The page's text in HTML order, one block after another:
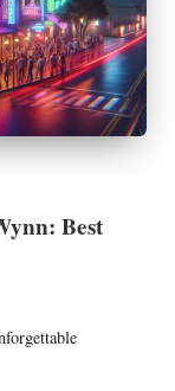
Best